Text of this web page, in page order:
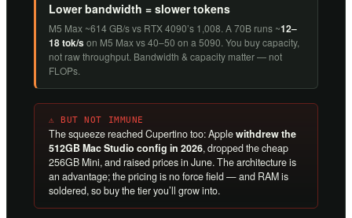
Lower bandwidth = slower tokens
M5 Max ~614 GB/s vs RTX 4090’s 1,008. A 70B runs ~12–
18 tok/son M5 Max vs 40–50 on a 5090. You buy capacity,
not raw throughput. Bandwidth & capacity matter — not
FLOPs.
⚠ BUT NOT IMMUNE
The squeeze reached Cupertino too: Applewithdrew the
512GB Mac Studio config in 2026, dropped the cheap
256GB Mini, and raised prices in June. The architecture is
an advantage; the pricing is no force field — and RAM is
soldered, so buy the tier you’ll grow into.